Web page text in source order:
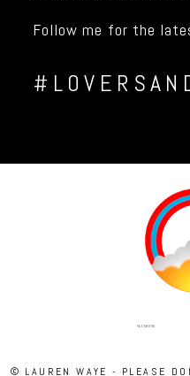
Follow me for the
FACEBOOK
© LAUREN WAYE - PLEASE